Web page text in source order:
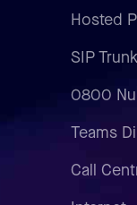
Hosted
SIP
0800
Teams
Call